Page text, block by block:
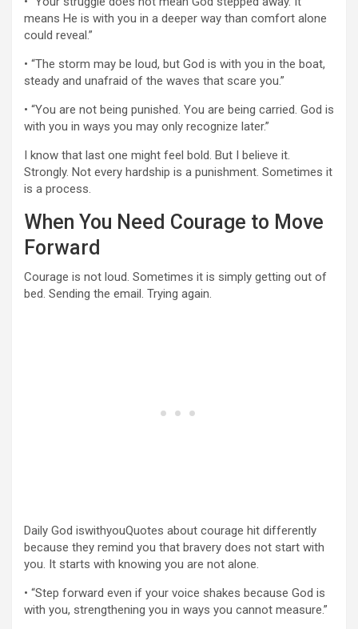
means He is with you in a deeper way than comfort alone
could reveal.”
• “The storm may be loud, but God is with you in the boat,
steady and unafraid of the waves that scare you.”
• “You are not being punished. You are being carried. God is
with you in ways you may only recognize later.”
I know that last one might feel bold. But I believe it.
Strongly. Not every hardship is a punishment. Sometimes it
is a process.
When You Need Courage to Move
Forward
Courage is not loud. Sometimes it is simply getting out of
bed. Sending the email. Trying again.
Daily God iswithyouQuotes about courage hit differently
because they remind you that bravery does not start with
you. It starts with knowing you are not alone.
• “Step forward even if your voice shakes because God is
with you, strengthening you in ways you cannot measure.”